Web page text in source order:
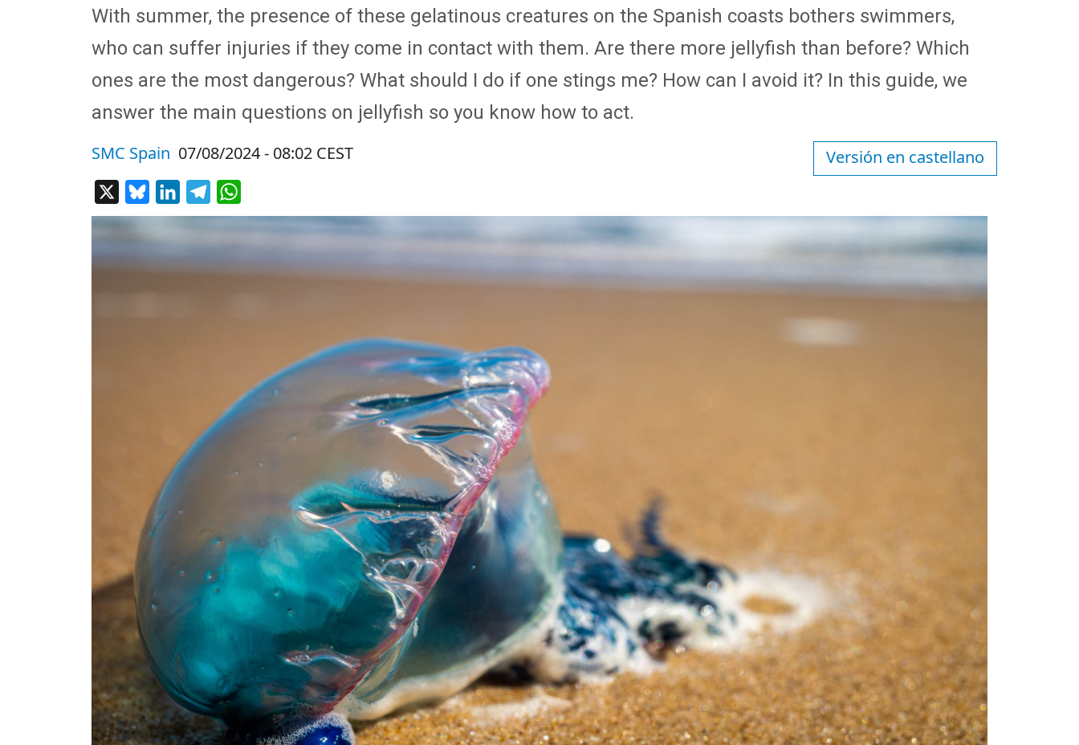
With summer, the presence of these gelatinous creatures on the Spanish coasts bothers swimmers,
who can suffer injuries if they come in contact with them. Are there more jellyfish than before? Which
ones are the most dangerous? What should I do if one stings me? How can I avoid it? In this guide, we
answer the main questions on jellyfish so you know how to act.
SMC Spain 07/08/2024 - 08:02 CEST
BlueskyLinkedInTelegram
Versión en castellano